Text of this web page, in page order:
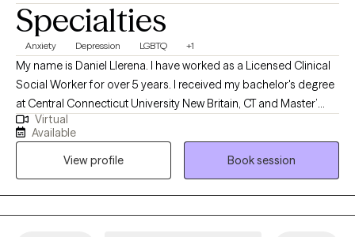
Specialties
Anxiety Depression LGBTQ +1
My name is Daniel Llerena. I have worked as a Licensed Clinical
Social Worker for over 5 years. I received my bachelor's degree
at Central Connecticut University New Britain, CT and Master’
degree in social work from University of Connecticut School of
Social Work, Hartford, CT. I have extensive experience in proving
therapeutic services, psychosocial assessments and evidence-
based interventions to individuals. Skilled in addressing mental
health challenges and social adjustment issues across diverse
populations. I am committed to fostering client empowerment,
Virtual
Available
View profile
Book session